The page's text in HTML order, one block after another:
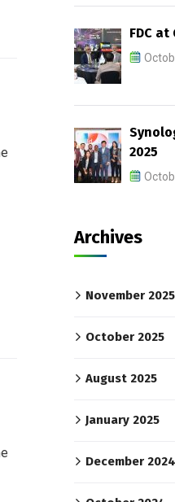
FDC at
2025
Archives
November 2025
October 2025
August 2025
January 2025
December 2024